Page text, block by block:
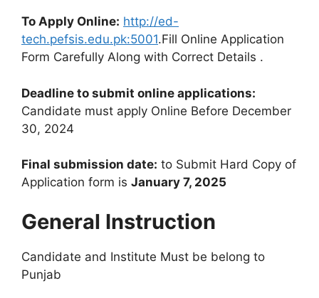
To Apply Online: http://ed-
tech.pefsis.edu.pk:5001.Fill Online Application
Form Carefully Along with Correct Details .
Deadline to submit online applications:
Candidate must apply Online Before December
30, 2024
Final submission date: to Submit Hard Copy of
Application form is January 7, 2025
General Instruction
Candidate and Institute Must be belong to
Punjab